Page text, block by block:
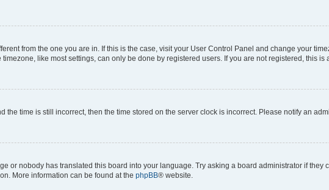
from the one you are in. If this is the case, visit your User Control Panel and change your
like most settings, can only be done by registered users. If you are not registered, this is
the time is still incorrect, then the time stored on the server clock is incorrect. Please notify an
or nobody has translated this board into your language. Try asking a board administrator if
More information can be found at the phpBB® website.